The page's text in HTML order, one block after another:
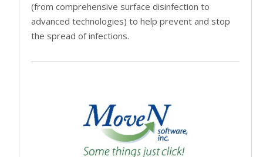
(from comprehensive surface disinfection to
advanced technologies) to help prevent and stop
the spread of infections.